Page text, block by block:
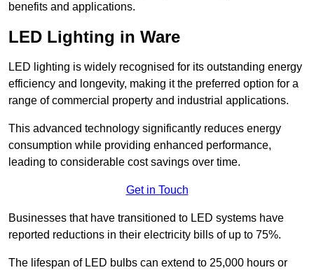
benefits and applications.
LED Lighting in Ware
LED lighting is widely recognised for its outstanding energy
efficiency and longevity, making it the preferred option for a
range of commercial property and industrial applications.
This advanced technology significantly reduces energy
consumption while providing enhanced performance,
leading to considerable cost savings over time.
Get in Touch
Businesses that have transitioned to LED systems have
reported reductions in their electricity bills of up to 75%.
The lifespan of LED bulbs can extend to 25,000 hours or